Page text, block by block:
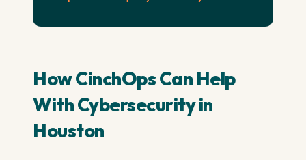
How CinchOps Can Help
With Cybersecurity in
Houston